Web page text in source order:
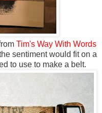
Tim's Way With Words
sentiment would fit on a
to use to make a belt.